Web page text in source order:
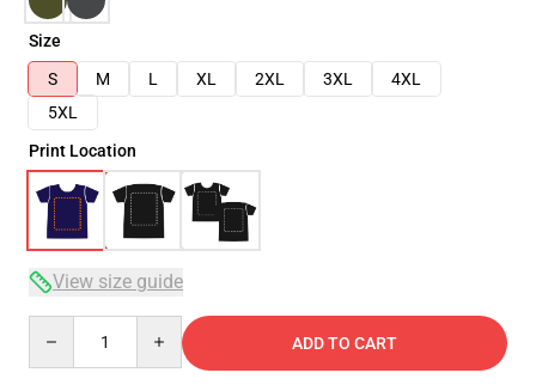
Size
S
M L XL 2XL 3XL
4XL
5XL
Print Location
View size guide
ADD TO CART